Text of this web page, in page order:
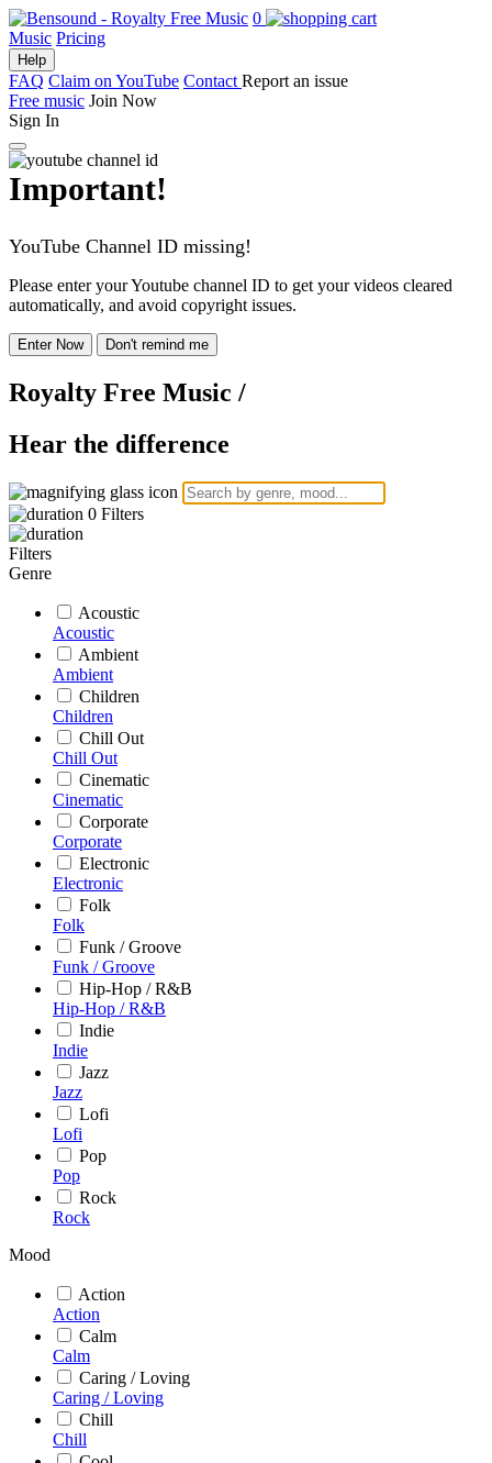
0
Music Pricing
Help
FAQ Claim on YouTube Contact Report an issue
Free music Join Now
Sign In
Important!
YouTube Channel ID missing!
Please enter your Youtube channel ID to get your videos cleared
automatically, and avoid copyright issues.
Enter Now Don't remind me
Royalty Free Music /
Hear the difference
0 Filters
Filters
Genre
Acoustic
Acoustic
Ambient
Ambient
Children
Children
Chill Out
Chill Out
Cinematic
Cinematic
Corporate
Corporate
Electronic
Electronic
Folk
Folk
Funk / Groove
Funk / Groove
Hip-Hop / R&B
Hip-Hop / R&B
Indie
Indie
Jazz
Jazz
Lofi
Lofi
Pop
Pop
Rock
Rock
Mood
Action
Action
Calm
Calm
Caring / Loving
Caring / Loving
Chill
Chill